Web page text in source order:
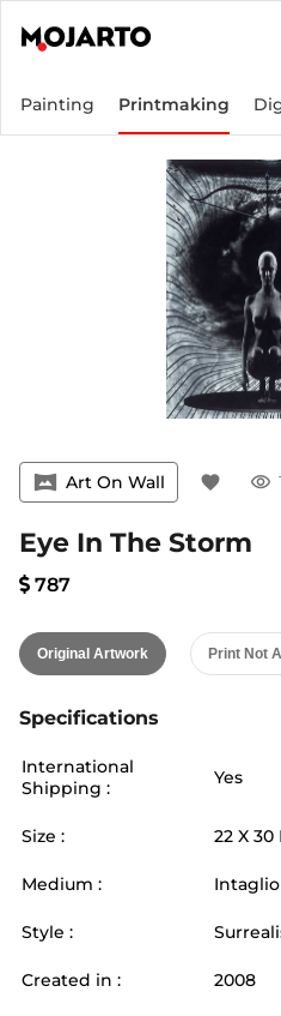
Painting Printmaking
vrpano Art On Wall favorite visibility
Eye In The Storm
787
Original Artwork Print Not
Specifications
International
Shipping :
Yes
Size : 22 X 30
Medium :
Style :
Created in : 2008